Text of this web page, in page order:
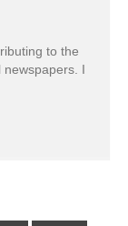
to the
newspapers. I